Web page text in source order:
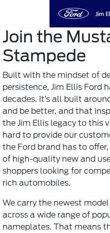
Join the
Stampede
Built with the mindset of
persistence, Jim Ellis Ford
decades. It’s all built
and be better, and that
the Jim Ellis legacy to this
hard to provide our
the Ford brand has to
of high-quality new and
shoppers looking for
rich automobiles.
We carry the newest
across a wide range of
nameplates. That means